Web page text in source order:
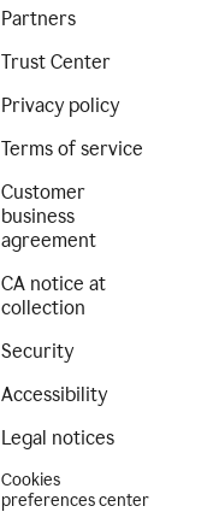
Partners
Trust Center
Privacy policy
Terms of service
Customer
business
agreement
CA notice at
collection
Security
Accessibility
Legal notices
Cookies
preferences center